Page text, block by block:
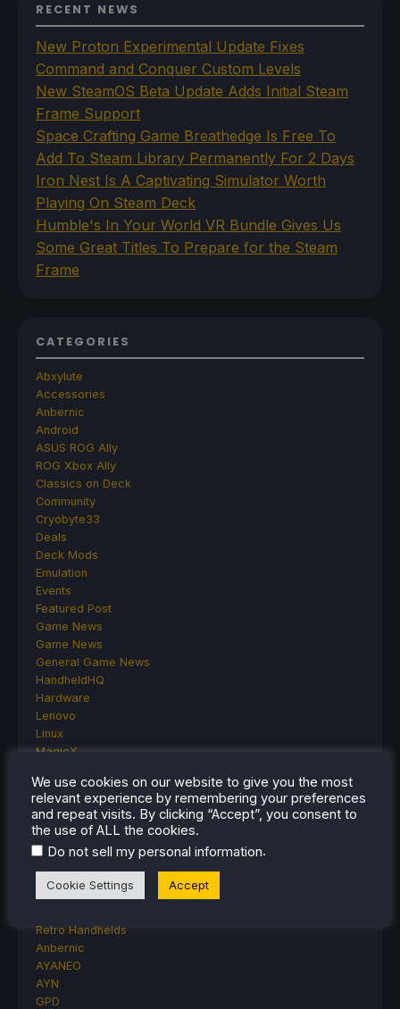
RECENT NEWS
New Proton Experimental Update Fixes
Command and Conquer Custom Levels
New SteamOS Beta Update Adds Initial Steam
Frame Support
Space Crafting Game Breathedge Is Free To
Add To Steam Library Permanently For 2 Days
Iron Nest Is A Captivating Simulator Worth
Playing On Steam Deck
Humble's In Your World VR Bundle Gives Us
Some Great Titles To Prepare for the Steam
Frame
CATEGORIES
Abxylute
Accessories
Anbernic
Android
ASUS ROG Ally
ROG Xbox Ally
Classics on Deck
Community
Cryobyte33
Deals
Deck Mods
Emulation
Events
Featured Post
Game News
Game News
General Game News
HandheldHQ
Hardware
Lenovo
Linux
MagicX
Nintendo
ONE-NETBOOK
Opinion
Accessory Reviews
Retro Handhelds
Anbernic
AYANEO
AYN
GPD
We use cookies on our website to give you the most
relevant experience by remembering your preferences
and repeat visits. By clicking “Accept”, you consent to
the use of ALL the cookies.
Do not sell my personal information.
Cookie Settings Accept